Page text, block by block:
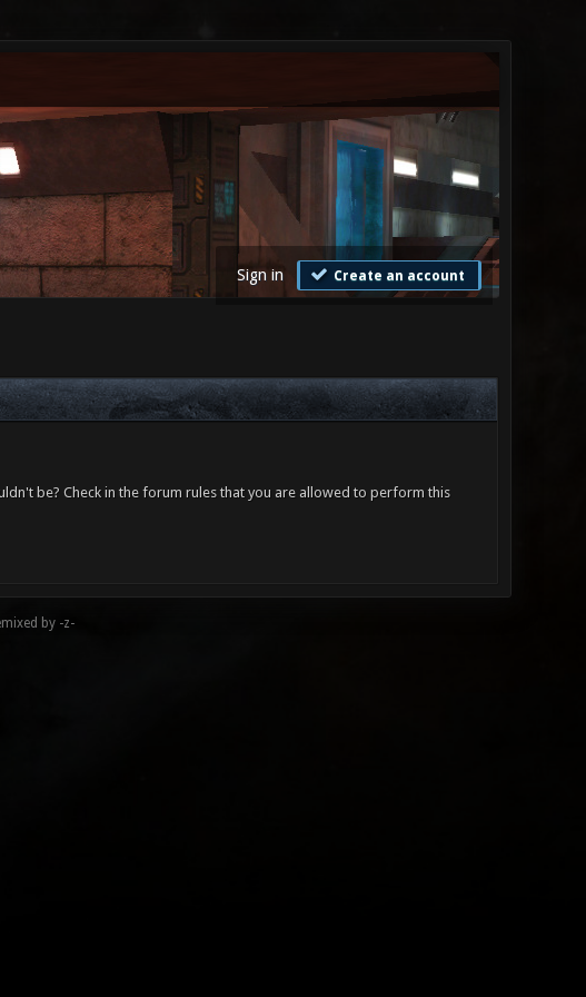
Sign in Create an account
be? Check in the forum rules that you are allowed to perform this
by -z-